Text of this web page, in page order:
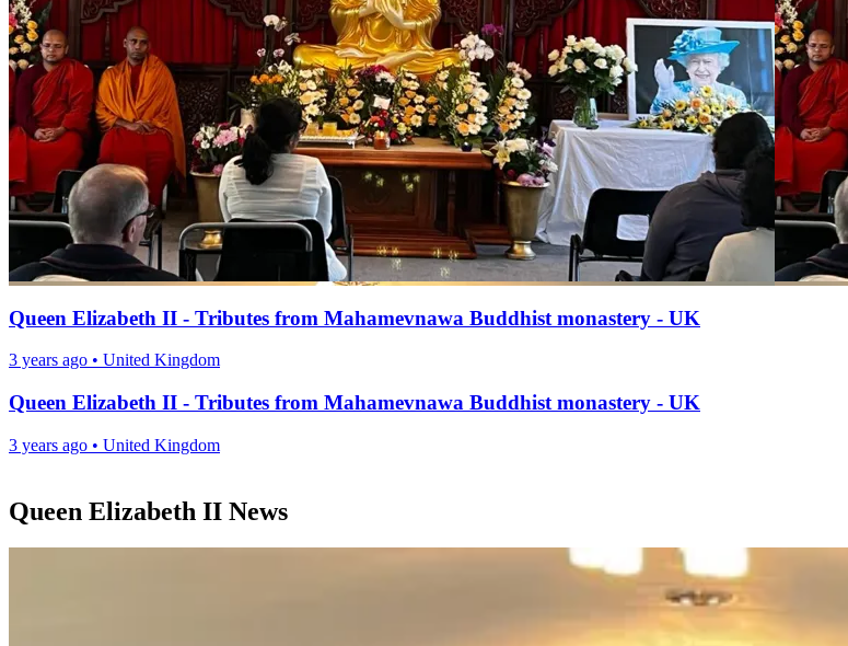
Queen Elizabeth II - Tributes from Mahamevnawa Buddhist monastery - UK
3 years ago • United Kingdom
Queen Elizabeth II - Tributes from Mahamevnawa Buddhist monastery - UK
3 years ago • United Kingdom
Queen Elizabeth II News